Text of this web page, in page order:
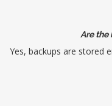
Are the
Yes, backups are stored